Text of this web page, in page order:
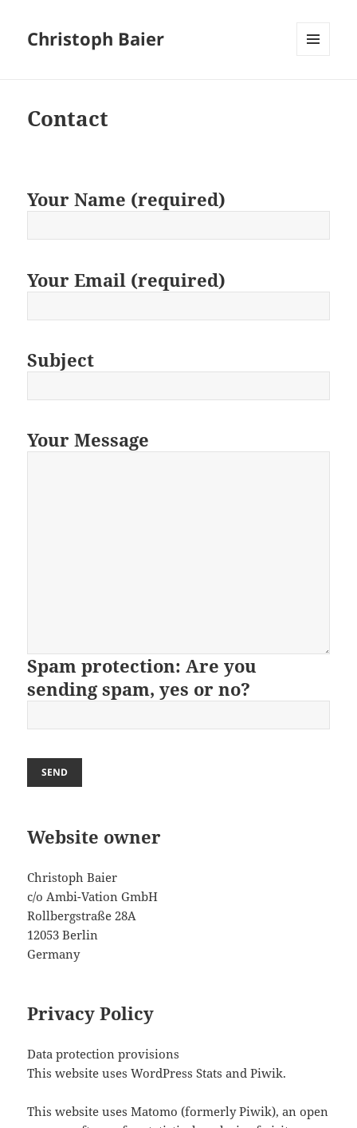
Christoph Baier
Contact
Your Name (required)
Your Email (required)
Subject
Your Message
Spam protection: Are you
sending spam, yes or no?
Website owner
Christoph Baier
c/o Ambi-Vation GmbH
Rollbergstraße 28A
12053 Berlin
Germany
Privacy Policy
Data protection provisions
This website uses WordPress Stats and Piwik.
This website uses Matomo (formerly Piwik), an open